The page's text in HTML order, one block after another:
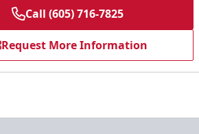
Call (605) 716-7825
Request More Information